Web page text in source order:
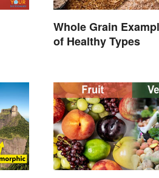
Whole Grain
of Healthy Types